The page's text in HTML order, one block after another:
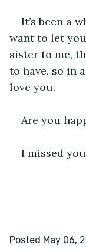
It’s been a
want to let
sister to me,
to have, so in
love you.
Are you
I missed
Posted May 06,